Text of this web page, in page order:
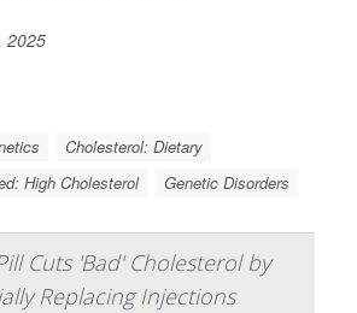
2025
Cholesterol: Dietary
High Cholesterol
Genetic Disorders
Cuts 'Bad' Cholesterol by
Replacing Injections